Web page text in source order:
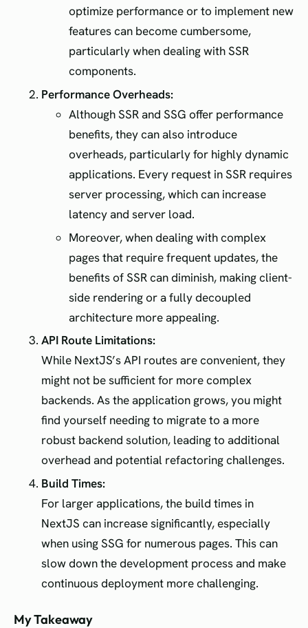
optimize performance or to implement new
features can become cumbersome,
particularly when dealing with SSR
components.
Performance Overheads:
Although SSR and SSG offer performance
benefits, they can also introduce
overheads, particularly for highly dynamic
applications. Every request in SSR requires
server processing, which can increase
latency and server load.
Moreover, when dealing with complex
pages that require frequent updates, the
benefits of SSR can diminish, making client-
side rendering or a fully decoupled
architecture more appealing.
API Route Limitations:
While NextJS’s API routes are convenient, they
might not be sufficient for more complex
backends. As the application grows, you might
find yourself needing to migrate to a more
robust backend solution, leading to additional
overhead and potential refactoring challenges.
Build Times:
For larger applications, the build times in
NextJS can increase significantly, especially
when using SSG for numerous pages. This can
slow down the development process and make
continuous deployment more challenging.
My Takeaway